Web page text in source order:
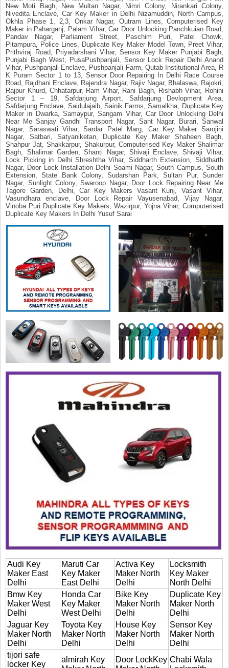
New Moti Bagh, New Multan Nagar, Nimri Colony, Nirankari Colony,
Nivedita Enclave, Car Key Maker in Delhi Nizamuddin, North Campus,
Okhla Phase 1, 2,3, Onkar Nagar, Outram Lines, Computerised Key
Maker in Paharganj, Palam Vihar, Car Door Unlocking Panchkuian Road,
Pandav Nagar, Parliament Street, Paschim Puri, Patel Chowk,
Pitampura, Police Lines, Duplicate Key Maker Model Town, Preet Vihar,
Prithviraj Road, Priyadarshani Vihar, Sensor Key Maker Punjabi Bagh,
Punjabi Bagh West, PusaPushpanjali, Sensor Lock Repair Delhi Anand
Vihar, Pushpanjali Enclave, Pushpanjali Farm, Qutab Institutional Area, R
K Puram Sector 1 to 13, Sensor Door Repairing In Delhi Race Course
Road, Rajdhani Enclave, Rajendra Nagar, Rajiv Nagar, Bhalaswa, Rajokri,
Rajpur Khurd, Chhatarpur, Ram Vihar, Rani Bagh, Rishabh Vihar, Rohini
Sector 1 – 19, Safdarjung Airport, Safdarjung Devlopment Area,
Safdarjung Enclave, Saidulajaib, Sainik Farms, Samalkha, Duplicate Key
Maker in Dwarka, Samaypur, Sangam Vihar, Car Door Unlocking Delhi
Near Me Sanjay Gandhi Transport Nagar, Sant Nagar, Burari, Sanwal
Nagar, Saraswati Vihar, Sardar Patel Marg, Car Key Maker Sarojini
Nagar, Satbari, Satyaniketan, Duplicate Key Maker Shaheen Bagh,
Shahpur Jat, Shakkarpur, Shakurpur, Computerised Key Maker Shalimar
Bagh, Shalimar Garden, Shanti Nagar, Shivaji Enclave, Shivaji Vihar,
Lock Picking in Delhi Shreshtha Vihar, Siddharth Extension, Siddharth
Nagar, Door Lock Installation Delhi Soami Nagar, South Campus, South
Extension, State Bank Colony, Sudarshan Park, Sultan Pur, Sunder
Nagar, Sunlight Colony, Swaroop Nagar, Door Lock Repairing Near Me
Tagore Garden, Delhi, Car Key Makers Vasant Kunj, Vasant Vihar,
Vasundhara enclave, Door Lock Repair Vayusenabad, Vijay Nagar,
Vinoba Puri Duplicate Key Makers, Wazirpur, Yojna Vihar, Computerised
Duplicate Key Makers In Delhi Yusuf Sarai
Audi Key
Maker East
Delhi
Maruti Car
Key Maker
East Delhi
Activa Key
Maker North
Delhi
Locksmith
Key Maker
North Delhi
Bmw Key
Maker West
Delhi
Honda Car
Key Maker
West Delhi
Bike Key
Maker North
Delhi
Duplicate Key
Maker North
Delhi
Jaguar Key
Maker North
Delhi
Toyota Key
Maker North
Delhi
House Key
Maker North
Delhi
Sensor Key
Maker North
Delhi
tijori safe
locker Key
almirah Key
Door LockKey Chabi Wala